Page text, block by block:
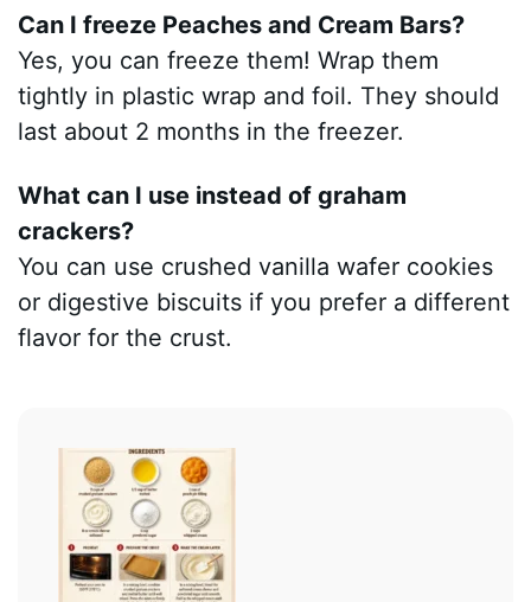
Can I freeze Peaches and Cream Bars?
Yes, you can freeze them! Wrap them
tightly in plastic wrap and foil. They should
last about 2 months in the freezer.
What can I use instead of graham
crackers?
You can use crushed vanilla wafer cookies
or digestive biscuits if you prefer a different
flavor for the crust.